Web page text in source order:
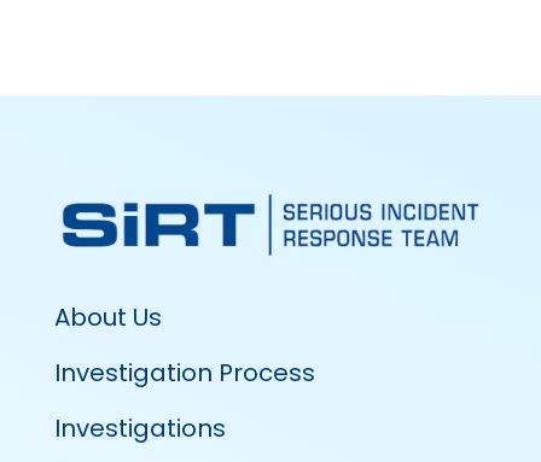
About Us
Investigation Process
Investigations